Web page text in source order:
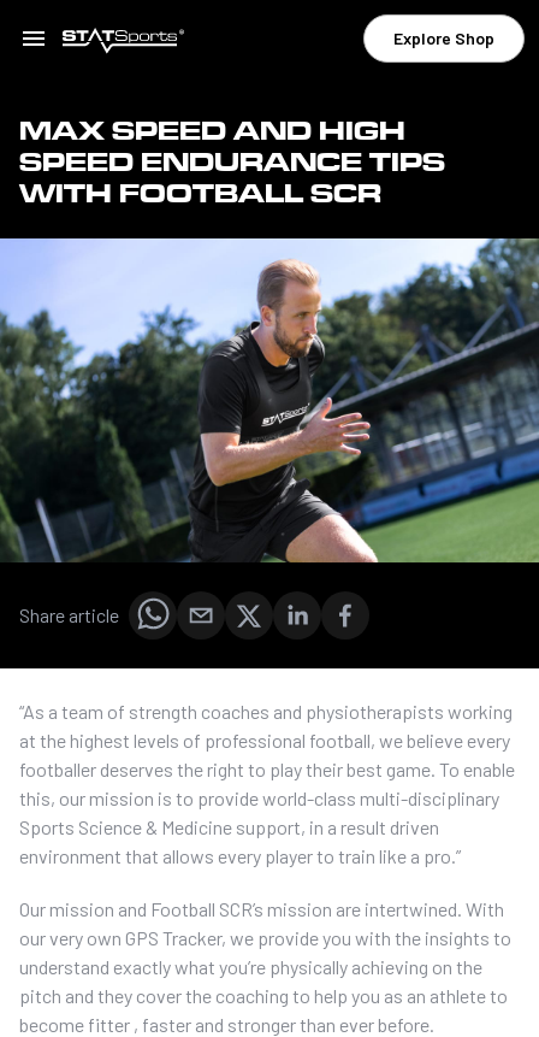
Explore Shop
MAX SPEED AND HIGH
SPEED ENDURANCE TIPS
WITH FOOTBALL SCR
Share article
“As a team of strength coaches and physiotherapists working
at the highest levels of professional football, we believe every
footballer deserves the right to play their best game. To enable
this, our mission is to provide world-class multi-disciplinary
Sports Science & Medicine support, in a result driven
environment that allows every player to train like a pro.”
Our mission and Football SCR’s mission are intertwined. With
our very own GPS Tracker, we provide you with the insights to
understand exactly what you’re physically achieving on the
pitch and they cover the coaching to help you as an athlete to
become fitter , faster and stronger than ever before.